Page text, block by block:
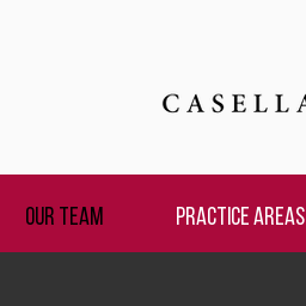
OUR TEAM PRACTICE AREAS